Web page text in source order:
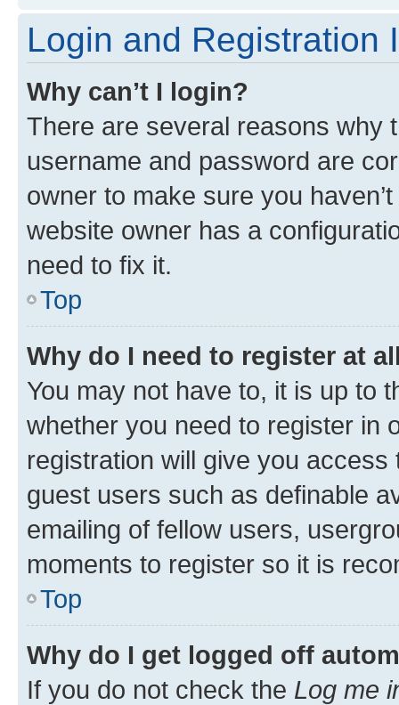
Login and Registration
Why can’t I login?
There are several reasons why
username and password are
owner to make sure you
website owner has a
need to fix it.
Top
Why do I need to register at
You may not have to, it is up to
whether you need to register in
registration will give you
guest users such as definable
emailing of fellow users,
moments to register so it is
Top
Why do I get logged off
If you do not check the Log me